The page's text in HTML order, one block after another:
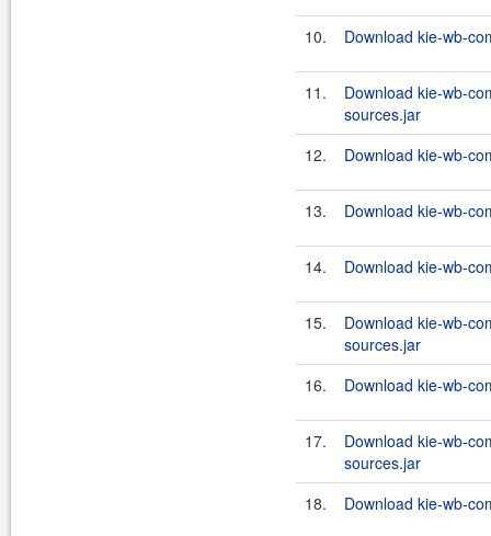
10. Download kie-wb-
11.
Download kie-wb-
sources.jar
12.
Download kie-wb-
13. Download kie-wb-
14. Download kie-wb-
15.
Download kie-wb-
sources.jar
16.
Download kie-wb-
17.
Download kie-wb-
sources.jar
18.
Download kie-wb-